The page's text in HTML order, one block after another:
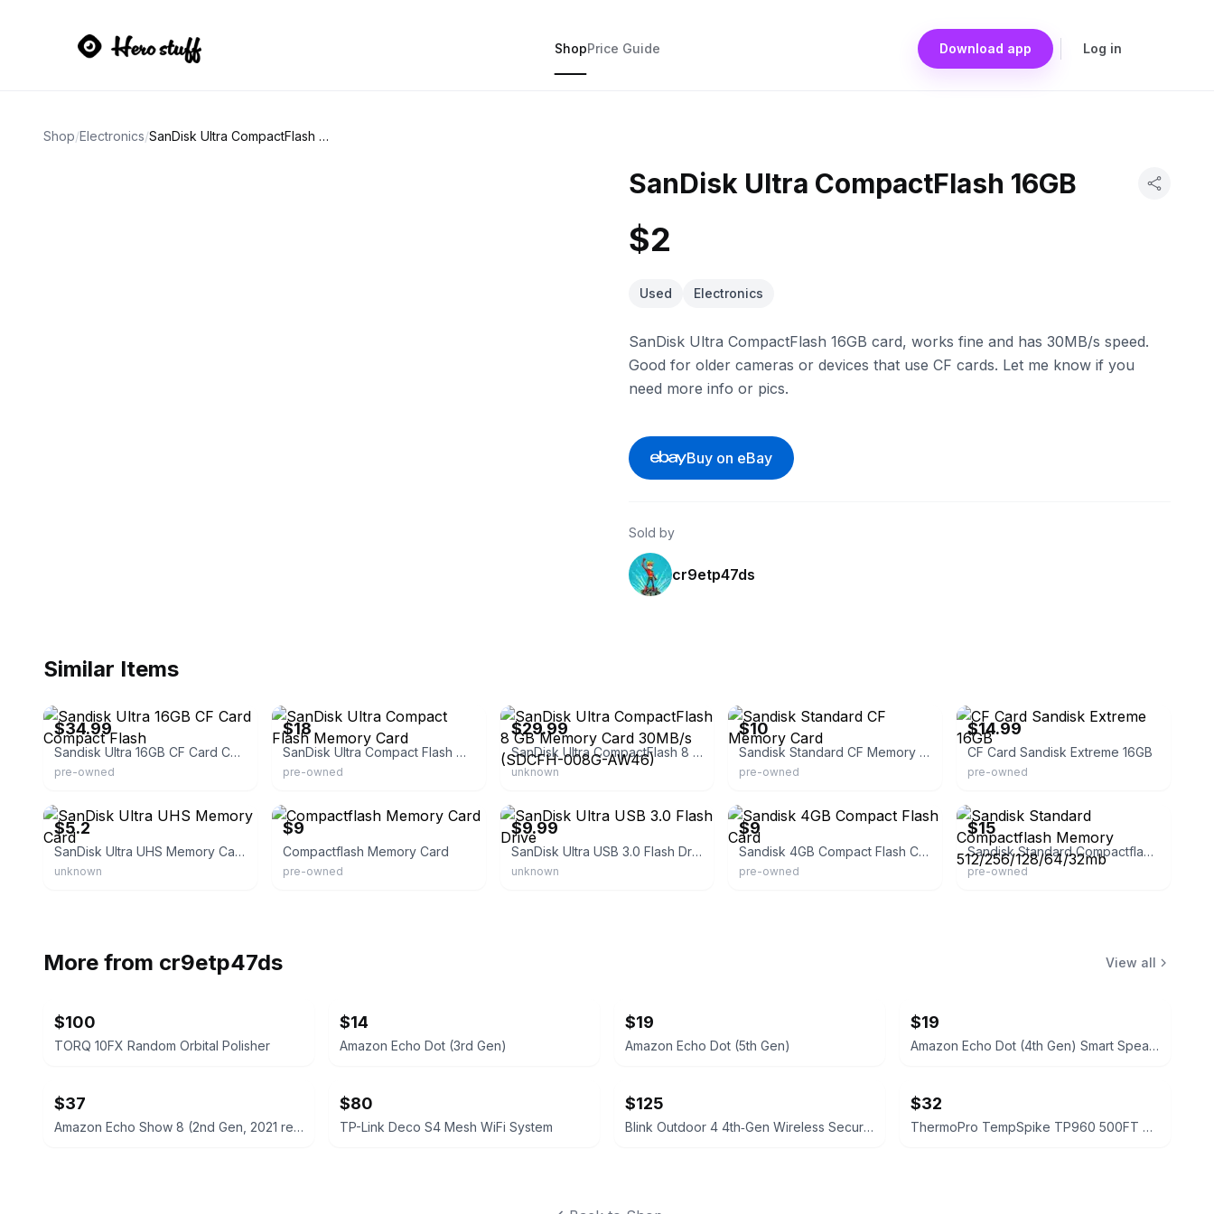
ShopPrice Guide Download app Log in
Shop/Electronics/ SanDisk Ultra CompactFlash 16GB
SanDisk Ultra CompactFlash 16GB
$2
Used Electronics
SanDisk Ultra CompactFlash 16GB card, works fine and has 30MB/s speed.
Good for older cameras or devices that use CF cards. Let me know if you
need more info or pics.
Buy on eBay
Sold by
cr9etp47ds
Similar Items
$34.99
Sandisk Ultra 16GB CF Card Compact Flash
pre-owned
$18
SanDisk Ultra Compact Flash Memory Card
pre-owned
$29.99
SanDisk Ultra CompactFlash 8 GB Memory Card 30MB/s (SDCFH-008G-AW46)
unknown
$10
Sandisk Standard CF Memory Card
pre-owned
$14.99
CF Card Sandisk Extreme 16GB
pre-owned
$5.2
SanDisk Ultra UHS Memory Card
unknown
$9
Compactflash Memory Card
pre-owned
$9.99
SanDisk Ultra USB 3.0 Flash Drive
unknown
$9
Sandisk 4GB Compact Flash Card
pre-owned
$15
Sandisk Standard Compactflash Memory 512/256/128/64/32mb
pre-owned
More from cr9etp47ds View all
$100
TORQ 10FX Random Orbital Polisher
$14
Amazon Echo Dot (3rd Gen)
$19
Amazon Echo Dot (5th Gen)
$19
Amazon Echo Dot (4th Gen) Smart Speaker
$37
Amazon Echo Show 8 (2nd Gen, 2021 release)
$80
TP-Link Deco S4 Mesh WiFi System
$125
Blink Outdoor 4 4th‑Gen Wireless Security Camera
$32
ThermoPro TempSpike TP960 500FT Wireless Meat Thermometer